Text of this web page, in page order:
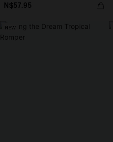
N$57.95
NEW